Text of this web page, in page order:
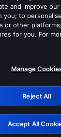
off any of
Retry
and improve
you; to
or other
for you. For
Manage
Reject All
Accept All